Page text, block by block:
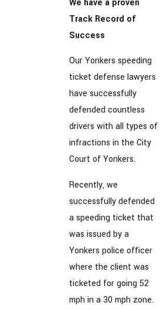
We have a proven
Track Record of
Success
Our Yonkers speeding
ticket defense lawyers
have successfully
defended countless
drivers with all types of
infractions in the City
Court of Yonkers.
Recently, we
successfully defended
a speeding ticket that
was issued by a
Yonkers police officer
where the client was
ticketed for going 52
mph in a 30 mph zone.